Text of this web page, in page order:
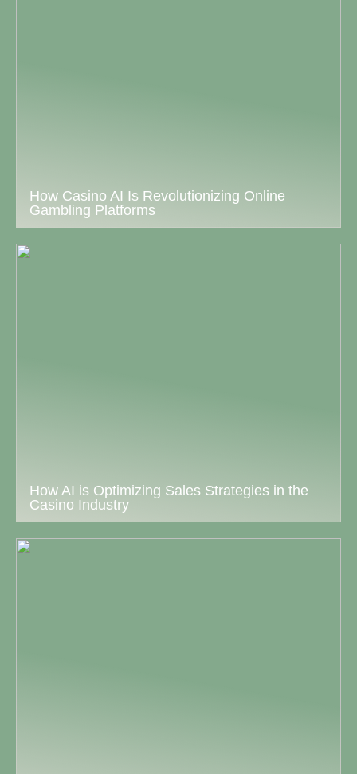
How Casino AI Is Revolutionizing Online
Gambling Platforms
How AI is Optimizing Sales Strategies in the
Casino Industry